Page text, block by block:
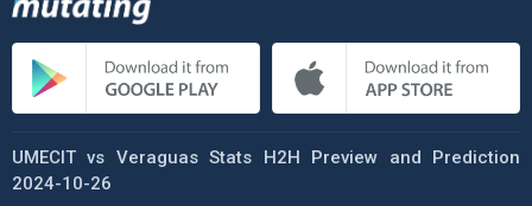
UMECIT vs Veraguas Stats H2H Preview and Prediction
2024-10-26